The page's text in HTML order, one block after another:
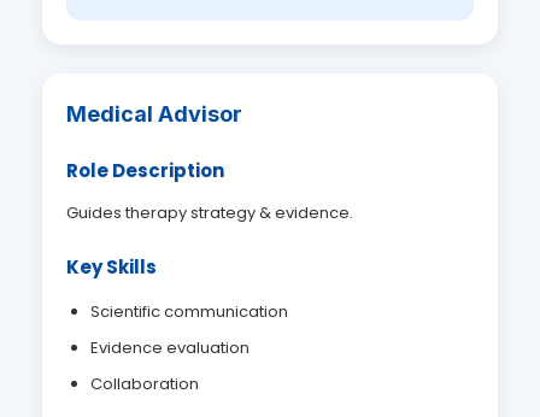
Medical Advisor
Role Description
Guides therapy strategy & evidence.
Key Skills
Scientific communication
Evidence evaluation
Collaboration